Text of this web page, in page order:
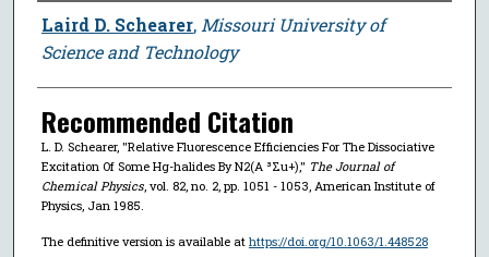
Author
Laird D. Schearer, Missouri University of
Science and Technology
Recommended Citation
L. D. Schearer, "Relative Fluorescence Efficiencies For The Dissociative
Excitation Of Some Hg-halides By N2(A ³Σu+)," The Journal of
Chemical Physics, vol. 82, no. 2, pp. 1051 - 1053, American Institute of
Physics, Jan 1985.
The definitive version is available at https://doi.org/10.1063/1.448528